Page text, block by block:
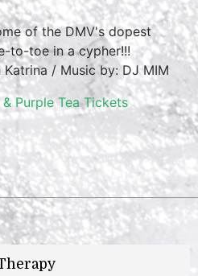
of the DMV's dopest
to-toe in a cypher!!!
/ Music by: DJ MIM
Purple Tea Tickets